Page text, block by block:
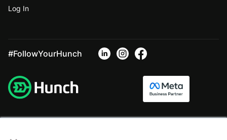
Log In
#FollowYourHunch